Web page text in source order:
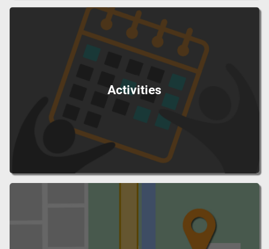
Activities